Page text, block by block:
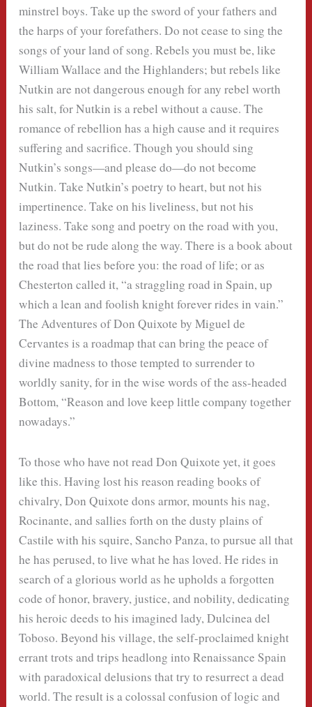
minstrel boys. Take up the sword of your fathers and
the harps of your forefathers. Do not cease to sing the
songs of your land of song. Rebels you must be, like
William Wallace and the Highlanders; but rebels like
Nutkin are not dangerous enough for any rebel worth
his salt, for Nutkin is a rebel without a cause. The
romance of rebellion has a high cause and it requires
suffering and sacrifice. Though you should sing
Nutkin’s songs—and please do—do not become
Nutkin. Take Nutkin’s poetry to heart, but not his
impertinence. Take on his liveliness, but not his
laziness. Take song and poetry on the road with you,
but do not be rude along the way. There is a book about
the road that lies before you: the road of life; or as
Chesterton called it, “a straggling road in Spain, up
which a lean and foolish knight forever rides in vain.”
The Adventures of Don Quixote by Miguel de
Cervantes is a roadmap that can bring the peace of
divine madness to those tempted to surrender to
worldly sanity, for in the wise words of the ass-headed
Bottom, “Reason and love keep little company together
nowadays.”
To those who have not read Don Quixote yet, it goes
like this. Having lost his reason reading books of
chivalry, Don Quixote dons armor, mounts his nag,
Rocinante, and sallies forth on the dusty plains of
Castile with his squire, Sancho Panza, to pursue all that
he has perused, to live what he has loved. He rides in
search of a glorious world as he upholds a forgotten
code of honor, bravery, justice, and nobility, dedicating
his heroic deeds to his imagined lady, Dulcinea del
Toboso. Beyond his village, the self-proclaimed knight
errant trots and trips headlong into Renaissance Spain
with paradoxical delusions that try to resurrect a dead
world. The result is a colossal confusion of logic and